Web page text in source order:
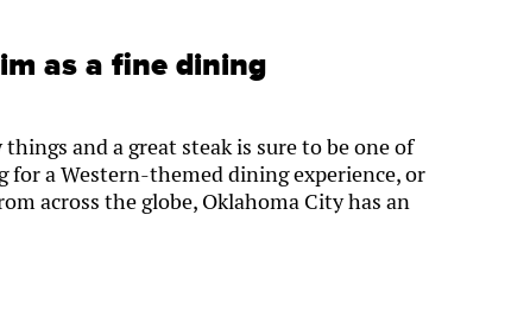
as a fine dining
and a great steak is sure to be one of
for a Western-themed dining experience, or
across the globe, Oklahoma City has an